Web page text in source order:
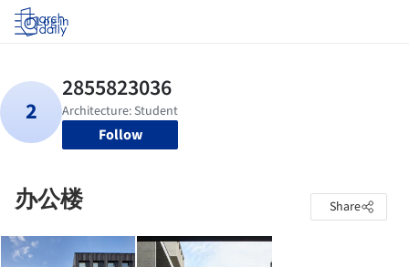
Log in
Follow
办公楼 Share